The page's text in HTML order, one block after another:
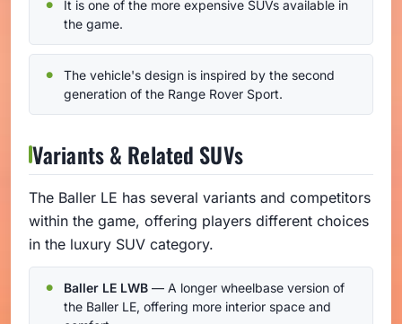
It is one of the more expensive SUVs available in
the game.
The vehicle's design is inspired by the second
generation of the Range Rover Sport.
Variants & Related SUVs
The Baller LE has several variants and competitors
within the game, offering players different choices
in the luxury SUV category.
Baller LE LWB — A longer wheelbase version of
the Baller LE, offering more interior space and